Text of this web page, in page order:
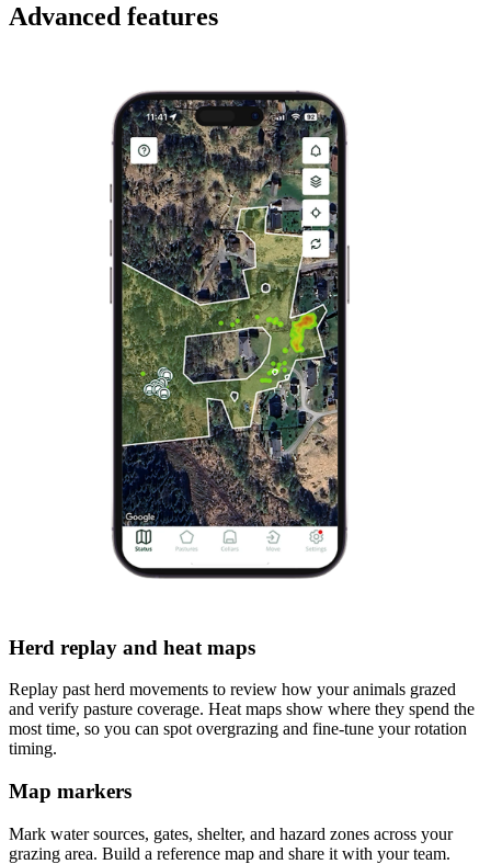
Advanced features
Herd replay and heat maps
Replay past herd movements to review how your animals grazed
and verify pasture coverage. Heat maps show where they spend the
most time, so you can spot overgrazing and fine-tune your rotation
timing.
Map markers
Mark water sources, gates, shelter, and hazard zones across your
grazing area. Build a reference map and share it with your team.